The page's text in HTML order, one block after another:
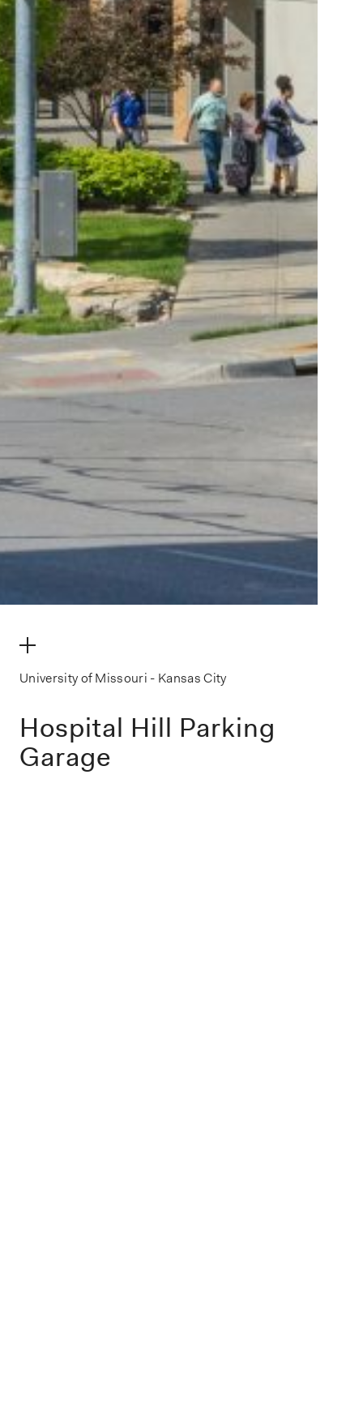
University of Missouri - Kansas City
Hospital Hill Parking
Garage